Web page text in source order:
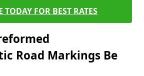
TODAY FOR BEST RATES
Road Markings Be